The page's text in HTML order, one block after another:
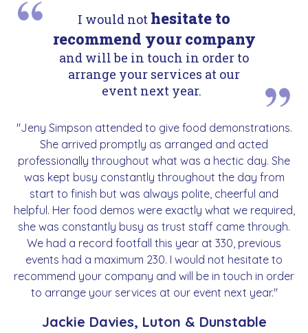
I would not hesitate to
recommend your company
and will be in touch in order to
arrange your services at our
event next year.
"Jeny Simpson attended to give food demonstrations.
She arrived promptly as arranged and acted
professionally throughout what was a hectic day. She
was kept busy constantly throughout the day from
start to finish but was always polite, cheerful and
helpful. Her food demos were exactly what we required,
she was constantly busy as trust staff came through.
We had a record footfall this year at 330, previous
events had a maximum 230. I would not hesitate to
recommend your company and will be in touch in order
to arrange your services at our event next year."
Jackie Davies, Luton & Dunstable